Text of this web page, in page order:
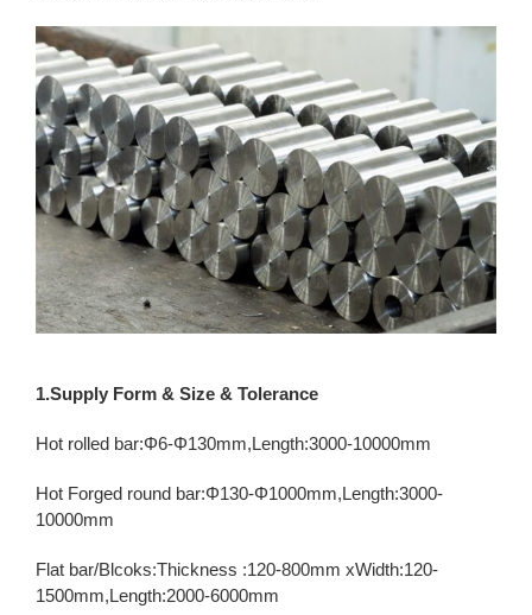
1.Supply Form & Size & Tolerance
Hot rolled bar:Φ6-Φ130mm,Length:3000-10000mm
Hot Forged round bar:Φ130-Φ1000mm,Length:3000-
10000mm
Flat bar/Blcoks:Thickness :120-800mm xWidth:120-
1500mm,Length:2000-6000mm